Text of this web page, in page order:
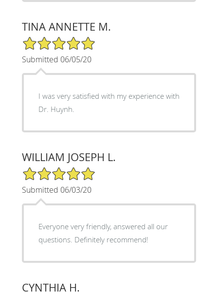
TINA ANNETTE M.
5/5 Star Rating
Submitted 06/05/20
I was very satisfied with my experience with
Dr. Huynh.
WILLIAM JOSEPH L.
5/5 Star Rating
Submitted 06/03/20
Everyone very friendly, answered all our
questions. Definitely recommend!
CYNTHIA H.